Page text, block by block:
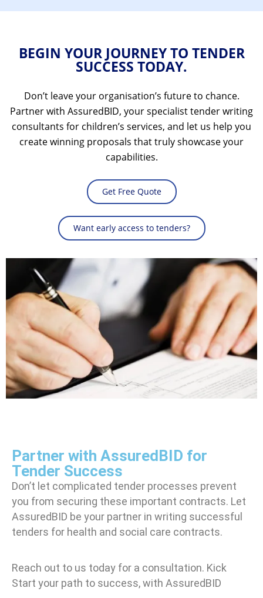
BEGIN YOUR JOURNEY TO TENDER
SUCCESS TODAY.
Don’t leave your organisation’s future to chance.
Partner with AssuredBID, your specialisttender writing
consultants for children’s services, and let us help you
create winning proposals that truly showcase your
capabilities.
Get Free Quote
Want early access to tenders?
Partner with AssuredBID for
Tender Success
Don’t let complicated tender processes prevent
you from securing these important contracts. Let
AssuredBID be your partner in writing successful
tenders for health and social care contracts.
Reach out to us today for a consultation. Kick
Start your path to success, with AssuredBID